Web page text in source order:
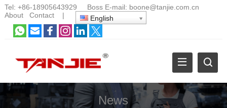
Tel: +86-18905643929 Boss E-mail: boone@tanjie.com.cn
About
Contact| English
News